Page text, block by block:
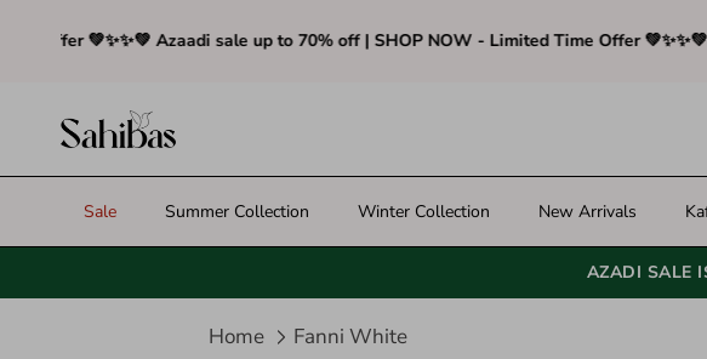
💚✨✨💚 Azaadi sale up to 70% off | SHOP NOW - Limited Time Offer 💚✨✨💚
Sale Summer Collection Winter Collection New Arrivals
AZADI SALE
Home Fanni White